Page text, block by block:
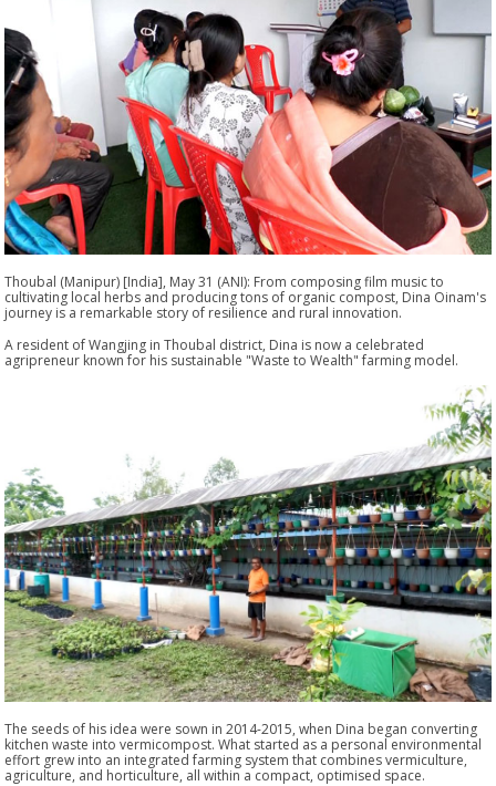
Thoubal (Manipur) [India], May 31 (ANI): From composing film music to
cultivating local herbs and producing tons of organic compost, Dina Oinam's
journey is a remarkable story of resilience and rural innovation.
A resident of Wangjing in Thoubal district, Dina is now a celebrated
agripreneur known for his sustainable "Waste to Wealth" farming model.
The seeds of his idea were sown in 2014-2015, when Dina began converting
kitchen waste into vermicompost. What started as a personal environmental
effort grew into an integrated farming system that combines vermiculture,
agriculture, and horticulture, all within a compact, optimised space.